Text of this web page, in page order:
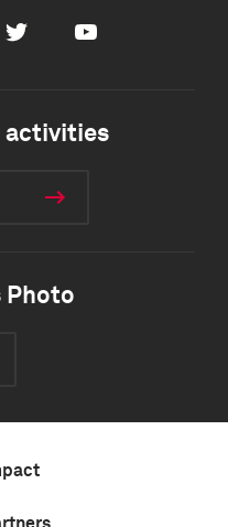
Twitter Youtube
activities
Photo